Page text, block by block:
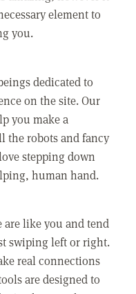
element to
you.
dedicated to
on the site. Our
you make a
the robots and fancy
stepping down
human hand.
like you and tend
swiping left or right.
real connections
are designed to